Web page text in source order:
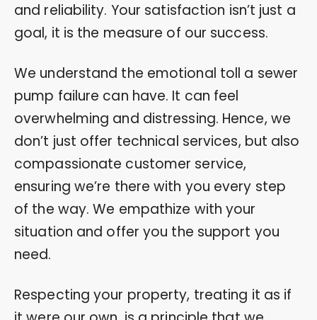
and reliability. Your satisfaction isn’t just a
goal, it is the measure of our success.
We understand the emotional toll a sewer
pump failure can have. It can feel
overwhelming and distressing. Hence, we
don’t just offer technical services, but also
compassionate customer service,
ensuring we’re there with you every step
of the way. We empathize with your
situation and offer you the support you
need.
Respecting your property, treating it as if